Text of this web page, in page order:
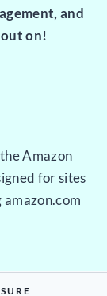
and
out on!
Amazon
for sites